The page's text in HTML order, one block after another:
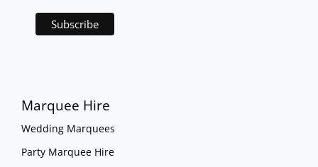
Marquee Hire
Wedding Marquees
Party Marquee Hire